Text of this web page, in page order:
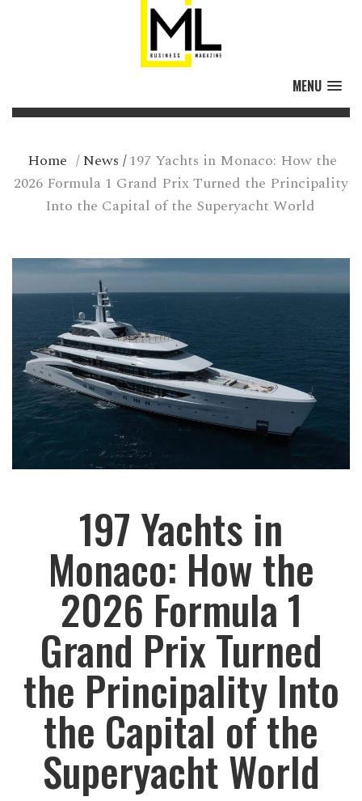
MENU
Home /News /197 Yachts in Monaco: How the
2026 Formula 1 Grand Prix Turned the Principality
Into the Capital of the Superyacht World
197 Yachts in
Monaco: How the
2026 Formula 1
Grand Prix Turned
the Principality Into
the Capital of the
Superyacht World